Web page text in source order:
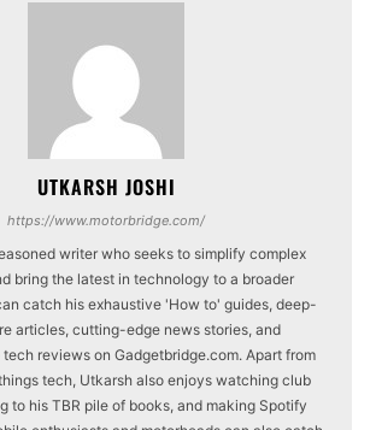
UTKARSH JOSHI
https://www.motorbridge.com/
writer who seeks to simplify complex
bring the latest in technology to a broader
catch his exhaustive 'How to' guides, deep-
articles, cutting-edge news stories, and
reviews on Gadgetbridge.com. Apart from
tech, Utkarsh also enjoys watching club
to his TBR pile of books, and making Spotify